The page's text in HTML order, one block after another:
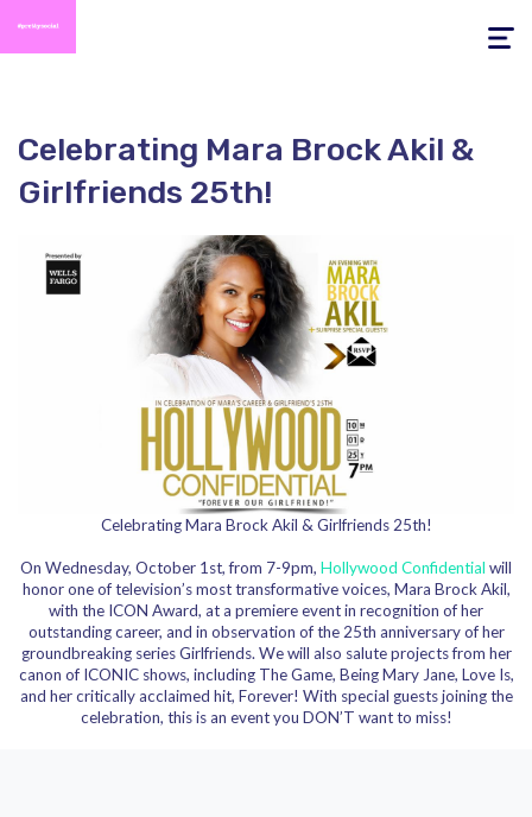
Toggle
Celebrating Mara Brock Akil &
Girlfriends 25th!
Celebrating Mara Brock Akil & Girlfriends 25th!
On Wednesday, October 1st, from 7-9pm, Hollywood Confidential will
honor one of television’s most transformative voices, Mara Brock Akil,
with the ICON Award, at a premiere event in recognition of her
outstanding career, and in observation of the 25th anniversaryof her
groundbreaking seriesGirlfriends. We will also salute projects from her
canon of ICONIC shows, including The Game, Being Mary Jane, Love Is,
and her critically acclaimed hit, Forever! With special guests joining the
celebration, this is an event you DON’T want to miss!